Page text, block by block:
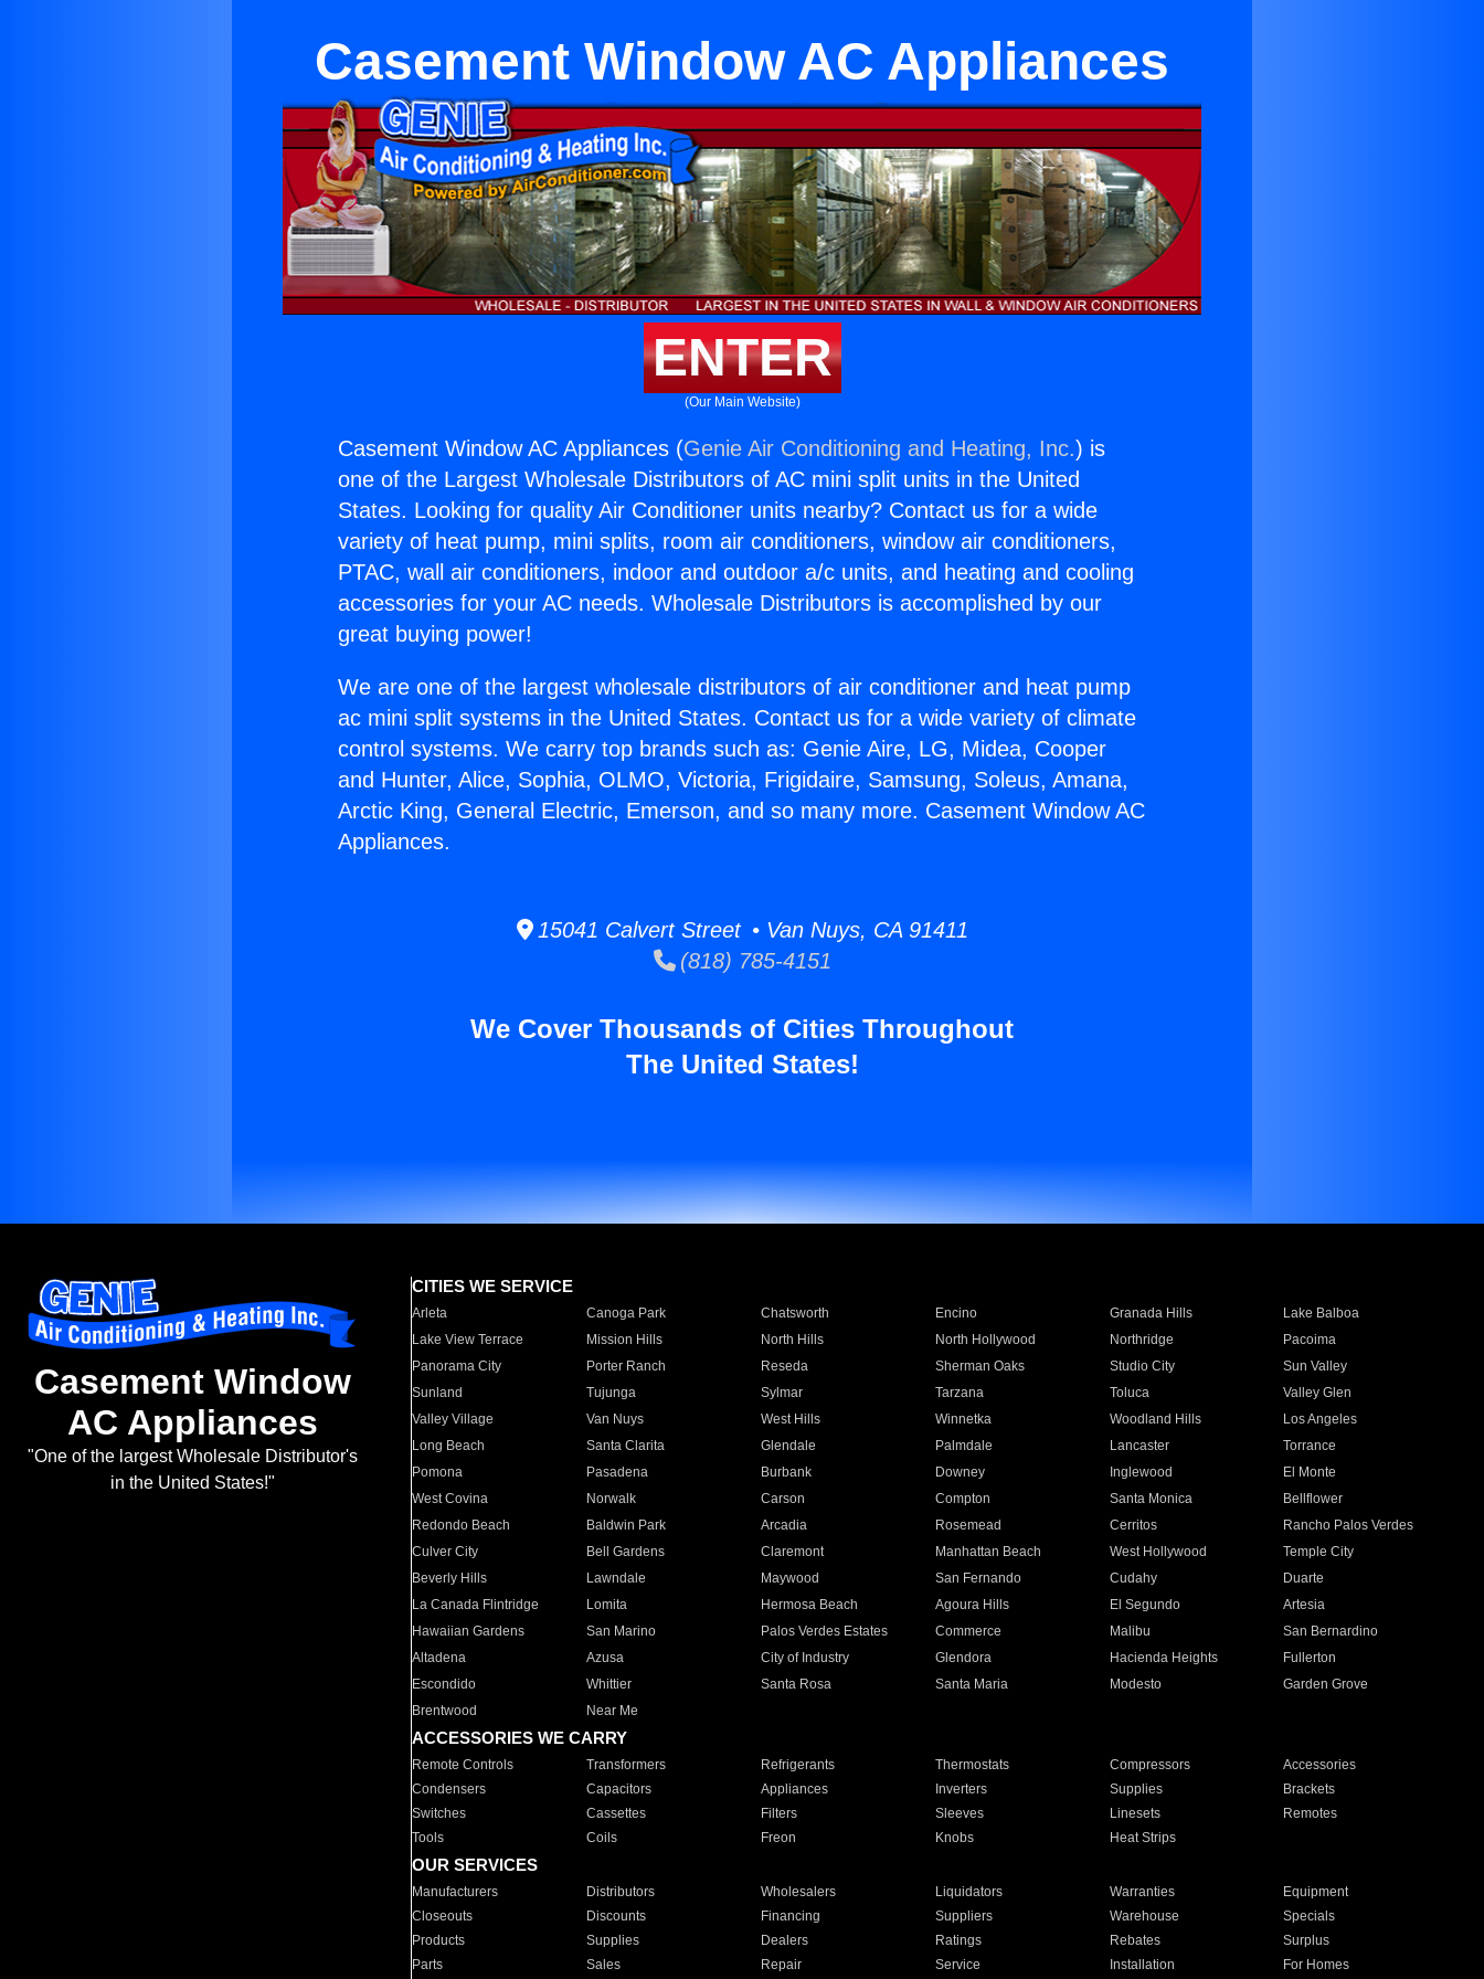
Casement Window AC Appliances
ENTER
(Our Main Website)
Casement Window AC Appliances (Genie Air Conditioning and Heating, Inc.) is
one of the Largest Wholesale Distributors of AC mini split units in the United
States. Looking for quality Air Conditioner units nearby? Contact us for a wide
variety of heat pump, mini splits, room air conditioners, window air conditioners,
PTAC, wall air conditioners, indoor and outdoor a/c units, and heating and cooling
accessories for your AC needs. Wholesale Distributors is accomplished by our
great buying power!
We are one of the largest wholesale distributors of air conditioner and heat pump
ac mini split systems in the United States. Contact us for a wide variety of climate
control systems. We carry top brands such as: Genie Aire, LG, Midea, Cooper
and Hunter, Alice, Sophia, OLMO, Victoria, Frigidaire, Samsung, Soleus, Amana,
Arctic King, General Electric, Emerson, and so many more. Casement Window AC
Appliances.
15041 Calvert Street • Van Nuys, CA 91411
(818) 785-4151
We Cover Thousands of Cities Throughout
The United States!
Casement Window
AC Appliances
"One of the largest Wholesale Distributor's
in the United States!"
CITIES WE SERVICE
Arleta Canoga Park Chatsworth Encino Granada Hills
Lake Balboa
Lake View Terrace
Mission Hills North Hills North Hollywood Northridge
Pacoima
Panorama City
Porter Ranch Reseda Sherman Oaks Studio City
Sun Valley
Sunland
Tujunga Sylmar Tarzana Toluca
Valley Glen
Valley Village
Van Nuys West Hills Winnetka Woodland Hills
Los Angeles
Long Beach
Santa Clarita Glendale Palmdale Lancaster
Torrance
Pomona
Pasadena Burbank Downey Inglewood
El Monte
West Covina
Norwalk Carson Compton Santa Monica
Bellflower
Redondo Beach
Baldwin Park Arcadia Rosemead Cerritos
Rancho Palos Verdes
Culver City
Bell Gardens Claremont Manhattan Beach West Hollywood
Temple City
Beverly Hills
Lawndale Maywood San Fernando Cudahy
Duarte
La Canada Flintridge
Lomita Hermosa Beach Agoura Hills El Segundo
Artesia
Hawaiian Gardens
San Marino Palos Verdes Estates Commerce Malibu
San Bernardino
Altadena
Azusa City of Industry Glendora Hacienda Heights
Fullerton
Escondido
Whittier Santa Rosa Santa Maria Modesto
Garden Grove
Brentwood
Near Me
ACCESSORIES WE CARRY
Remote Controls Transformers Refrigerants Thermostats Compressors
Accessories
Condensers
Capacitors Appliances Inverters Supplies
Brackets
Switches
Cassettes Filters Sleeves Linesets
Remotes
Tools
Coils Freon Knobs Heat Strips
OUR SERVICES
Manufacturers Distributors Wholesalers Liquidators Warranties
Equipment
Closeouts
Discounts Financing Suppliers Warehouse
Specials
Products
Supplies Dealers Ratings Rebates
Surplus
Parts
Sales Repair Service Installation For Homes